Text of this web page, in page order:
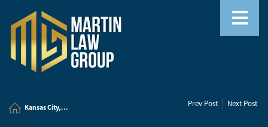
OurKansas City,... Prev Post | Next Post